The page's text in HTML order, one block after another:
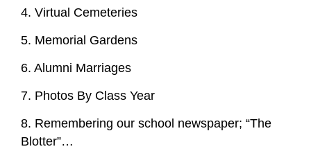
4. Virtual Cemeteries
5. Memorial Gardens
6. Alumni Marriages
7. Photos By Class Year
8. Remembering our school newspaper; “The
Blotter”…